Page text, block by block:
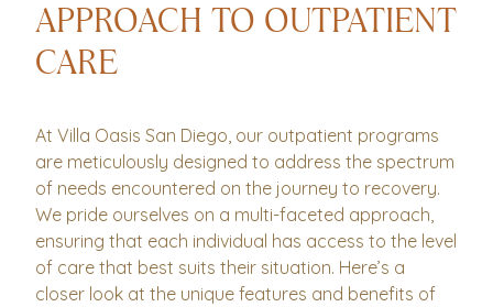
APPROACH TO OUTPATIENT
CARE
At Villa Oasis San Diego, our outpatient programs
are meticulously designed to address the spectrum
of needs encountered on the journey to recovery.
We pride ourselves on a multi-faceted approach,
ensuring that each individual has access to the level
of care that best suits their situation. Here’s a
closer look at the unique features and benefits of